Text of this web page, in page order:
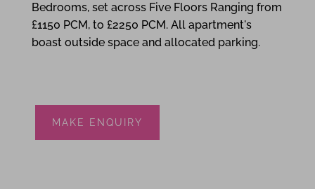
Bedrooms, set across Five Floors Ranging from
£1150 PCM, to £2250 PCM. All apartment's
boast outside space and allocated parking.
MAKE ENQUIRY